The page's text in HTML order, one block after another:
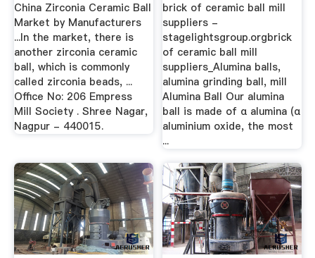
China Zirconia Ceramic Ball
Market by Manufacturers
...In the market, there is
another zirconia ceramic
ball, which is commonly
called zirconia beads, ...
Office No: 206 Empress
Mill Society . Shree Nagar,
Nagpur - 440015.
brick of ceramic ball mill
suppliers -
stagelightsgroup.orgbrick
of ceramic ball mill
suppliers_Alumina balls,
alumina grinding ball, mill
Alumina Ball Our alumina
ball is made of α alumina (α
aluminium oxide, the most
...